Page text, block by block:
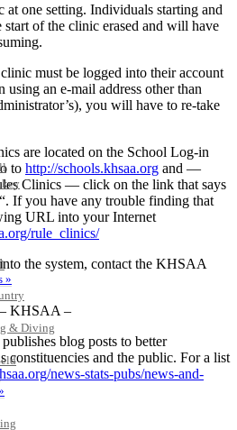
»
& Diving
at one setting. Individuals starting and
of the clinic erased and will have
must be logged into their account
an e-mail address other than
you will have to re-take
are located on the School Log-in
to http://schools.khsaa.org and —
Clinics — click on the link that says
If you have any trouble finding that
URL into your Internet
rule_clinics/
the system, contact the KHSAA
– KHSAA –
blog posts to better
constituencies and the public. For a list
news-stats-pubs/news-and-